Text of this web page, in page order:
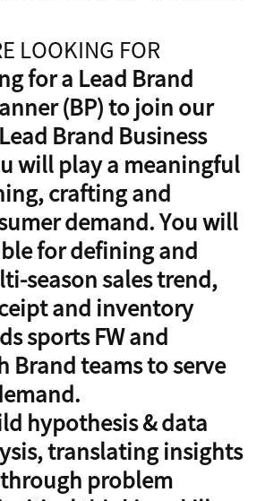
LOOKING FOR
for a Lead Brand
(BP) to join our
Brand Business
will play a meaningful
crafting and
demand. You will
for defining and
season sales trend,
and inventory
sports FW and
Brand teams to serve
hypothesis & data
translating insights
problem